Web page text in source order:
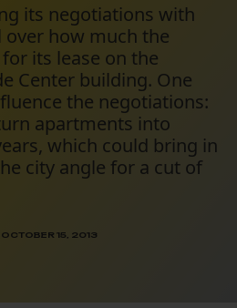
its negotiations with
over how much the
its lease on the
Center building. One
the negotiations:
apartments into
which could bring in
city angle for a cut of
OCTOBER 15, 2013